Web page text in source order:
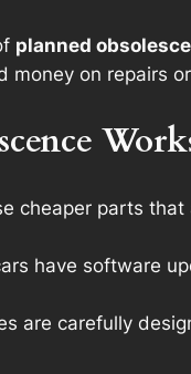
planned
money on repairs
cheaper parts
have software
are carefully